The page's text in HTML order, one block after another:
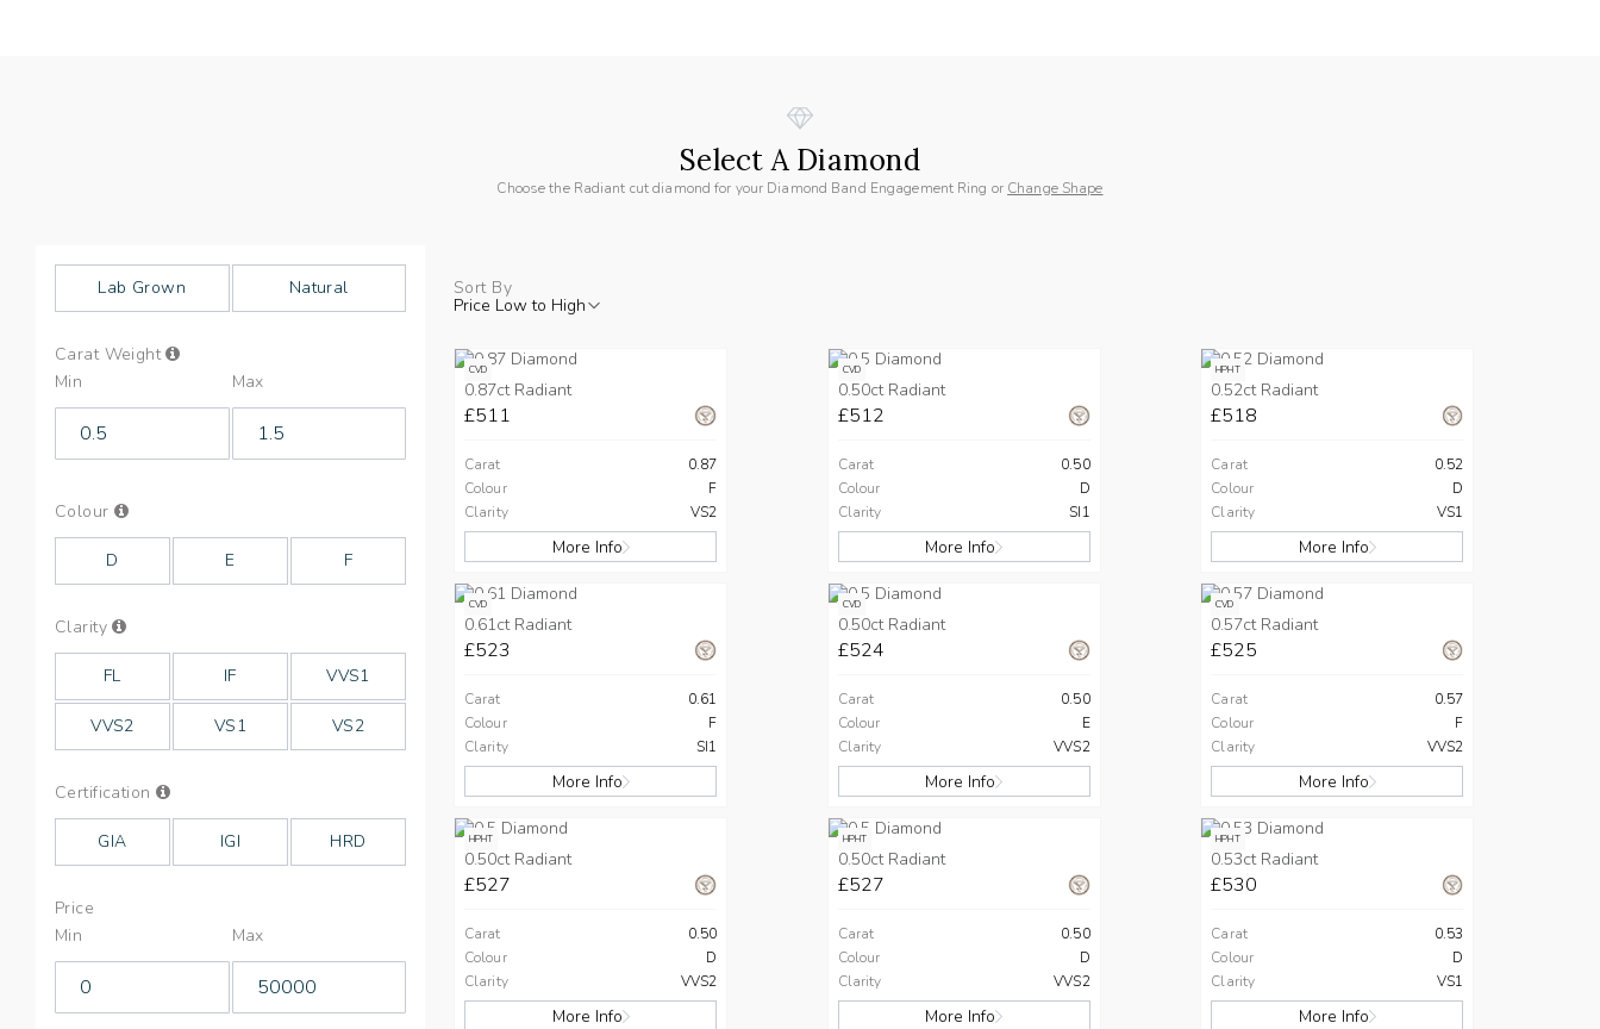
Select A Diamond
Choose the Radiant cut diamond for your Diamond Band Engagement Ring or Change Shape
Lab Grown Natural
Carat Weight Info
Weight
Min Max
Colour Info
D E F
Clarity Info
FL IF VVS1
VVS2 VS1 VS2
Certification Info
GIA IGI HRD
Price
Min
Max
Sort By
Price Low to High
CVD
0.87ct Radiant
£511
Carat
0.87
Colour
F
Clarity
VS2
More Info
CVD
0.50ct Radiant
£512
Carat
0.50
Colour
D
Clarity
SI1
More Info
HPHT
0.52ct Radiant
£518
Carat
0.52
Colour
D
Clarity
VS1
More Info
CVD
0.61ct Radiant
£523
Carat
0.61
Colour
F
Clarity
SI1
More Info
CVD
0.50ct Radiant
£524
Carat
0.50
Colour
E
Clarity
VVS2
More Info
CVD
0.57ct Radiant
£525
Carat
0.57
Colour
F
Clarity
VVS2
More Info
HPHT
0.50ct Radiant
£527
Carat
0.50
Colour
D
Clarity
VVS2
More Info
HPHT
0.50ct Radiant
£527
Carat
0.50
Colour
D
Clarity
VVS2
More Info
HPHT
0.53ct Radiant
£530
Carat
0.53
Colour
D
Clarity
VS1
More Info